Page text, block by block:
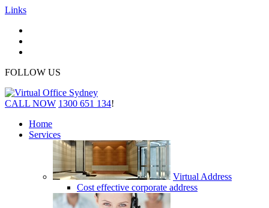
Links
FOLLOW US
CALL NOW 1300 651 134!
Home
Services
Virtual Address
Cost effective corporate address